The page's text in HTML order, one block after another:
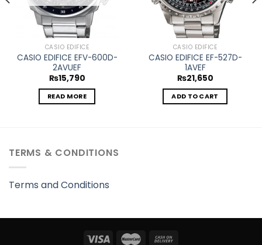
CASIO EDIFICE
CASIO EDIFICE EFV-600D-
2AVUEF
₨15,790
READ MORE
CASIO EDIFICE
CASIO EDIFICE EF-527D-
1AVEF
₨21,650
ADD TO CART
TERMS & CONDITIONS
Terms and Conditions